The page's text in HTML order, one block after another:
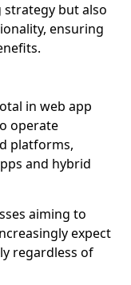
but also
ensuring
in web app
operate
platforms,
and hybrid
aiming to
expect
regardless of